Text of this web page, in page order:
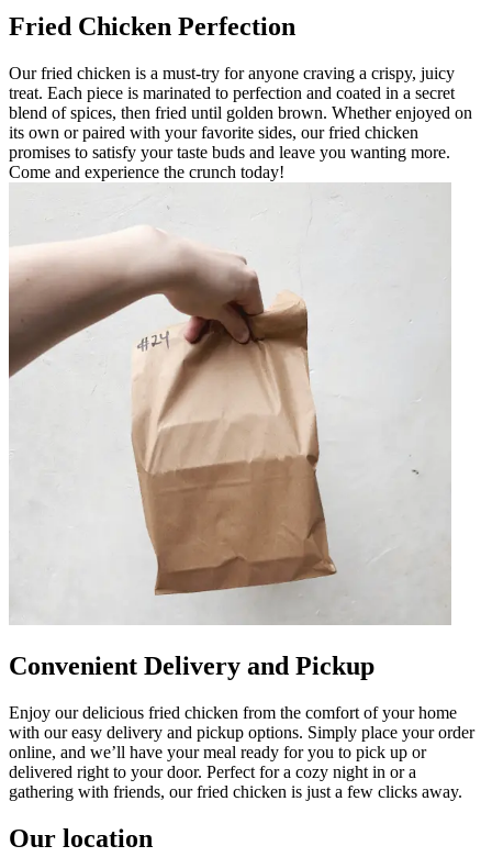
Fried Chicken Perfection
Our fried chicken is a must-try for anyone craving a crispy, juicy
treat. Each piece is marinated to perfection and coated in a secret
blend of spices, then fried until golden brown. Whether enjoyed on
its own or paired with your favorite sides, our fried chicken
promises to satisfy your taste buds and leave you wanting more.
Come and experience the crunch today!
Convenient Delivery and Pickup
Enjoy our delicious fried chicken from the comfort of your home
with our easy delivery and pickup options. Simply place your order
online, and we’ll have your meal ready for you to pick up or
delivered right to your door. Perfect for a cozy night in or a
gathering with friends, our fried chicken is just a few clicks away.
Our location